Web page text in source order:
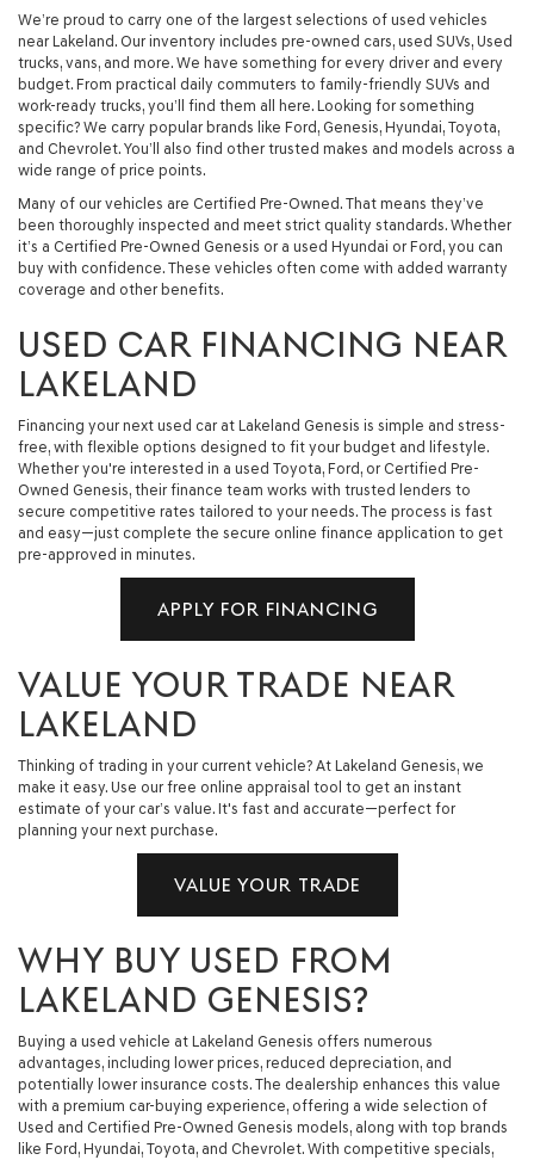
We’re proud to carry one of the largest selections of used vehicles
near Lakeland. Our inventory includes pre-owned cars, used SUVs, Used
trucks, vans, and more. We have something for every driver and every
budget. From practical daily commuters to family-friendly SUVs and
work-ready trucks, you’ll find them all here. Looking for something
specific? We carry popular brands like Ford, Genesis, Hyundai, Toyota,
and Chevrolet. You’ll also find other trusted makes and models across a
wide range of price points.
Many of our vehicles are Certified Pre-Owned. That means they’ve
been thoroughly inspected and meet strict quality standards. Whether
it’s a Certified Pre-Owned Genesis or a used Hyundai or Ford, you can
buy with confidence. These vehicles often come with added warranty
coverage and other benefits.
USED CAR FINANCING NEAR
LAKELAND
Financing your next used car at Lakeland Genesis is simple and stress-
free, with flexible options designed to fit your budget and lifestyle.
Whether you're interested in a used Toyota, Ford, or Certified Pre-
Owned Genesis, their finance team works with trusted lenders to
secure competitive rates tailored to your needs. The process is fast
and easy—just complete the secure online finance application to get
pre-approved in minutes.
APPLY FOR FINANCING
VALUE YOUR TRADE NEAR
LAKELAND
Thinking of trading in your current vehicle? At Lakeland Genesis, we
make it easy. Use our free online appraisal tool to get an instant
estimate of your car’s value. It's fast and accurate—perfect for
planning your next purchase.
VALUE YOUR TRADE
WHY BUY USED FROM
LAKELAND GENESIS?
Buying a used vehicle at Lakeland Genesis offers numerous
advantages, including lower prices, reduced depreciation, and
potentially lower insurance costs. The dealership enhances this value
with a premium car-buying experience, offering a wide selection of
Used and Certified Pre-Owned Genesis models, along with top brands
like Ford, Hyundai, Toyota, and Chevrolet. With competitive specials,